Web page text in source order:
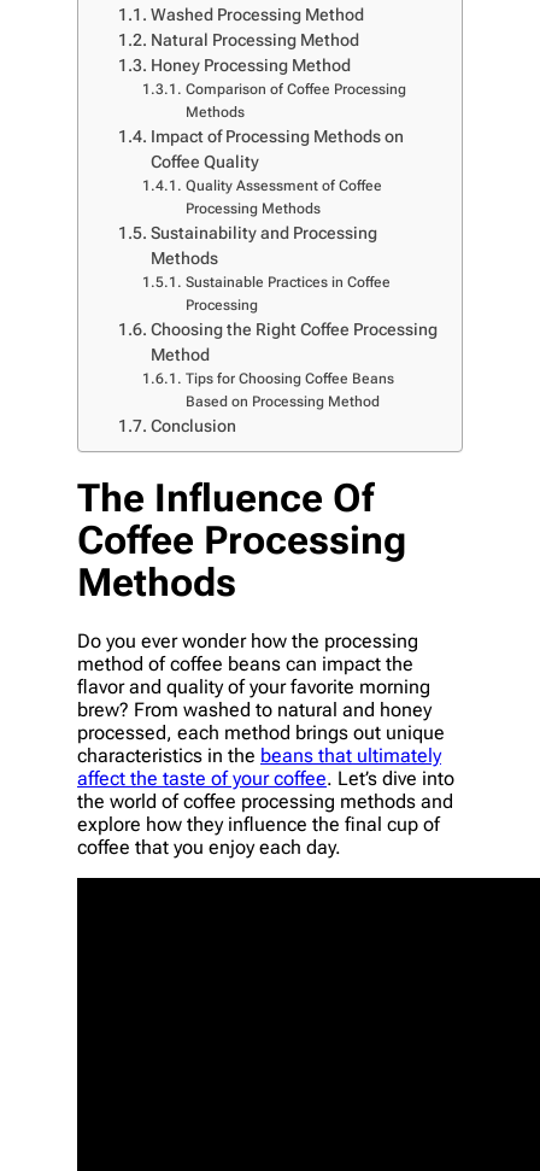
Washed Processing Method
Natural Processing Method
Honey Processing Method
Comparison of Coffee Processing
Methods
Impact of Processing Methods on
Coffee Quality
Quality Assessment of Coffee
Processing Methods
Sustainability and Processing
Methods
Sustainable Practices in Coffee
Processing
Choosing the Right Coffee Processing
Method
Tips for Choosing Coffee Beans
Based on Processing Method
Conclusion
The Influence Of
Coffee Processing
Methods
Do you ever wonder how the processing
method of coffee beans can impact the
flavor and quality of your favorite morning
brew? From washed to natural and honey
processed, each method brings out unique
characteristics in the beans that ultimately
affect the taste of your coffee. Let’s dive into
the world of coffee processing methods and
explore how they influence the final cup of
coffee that you enjoy each day.